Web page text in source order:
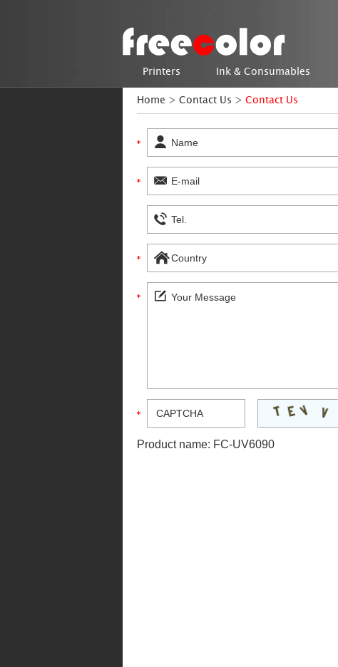
Printers Ink & Consumables
Home > Contact Us > Contact Us
Product name: FC-UV6090